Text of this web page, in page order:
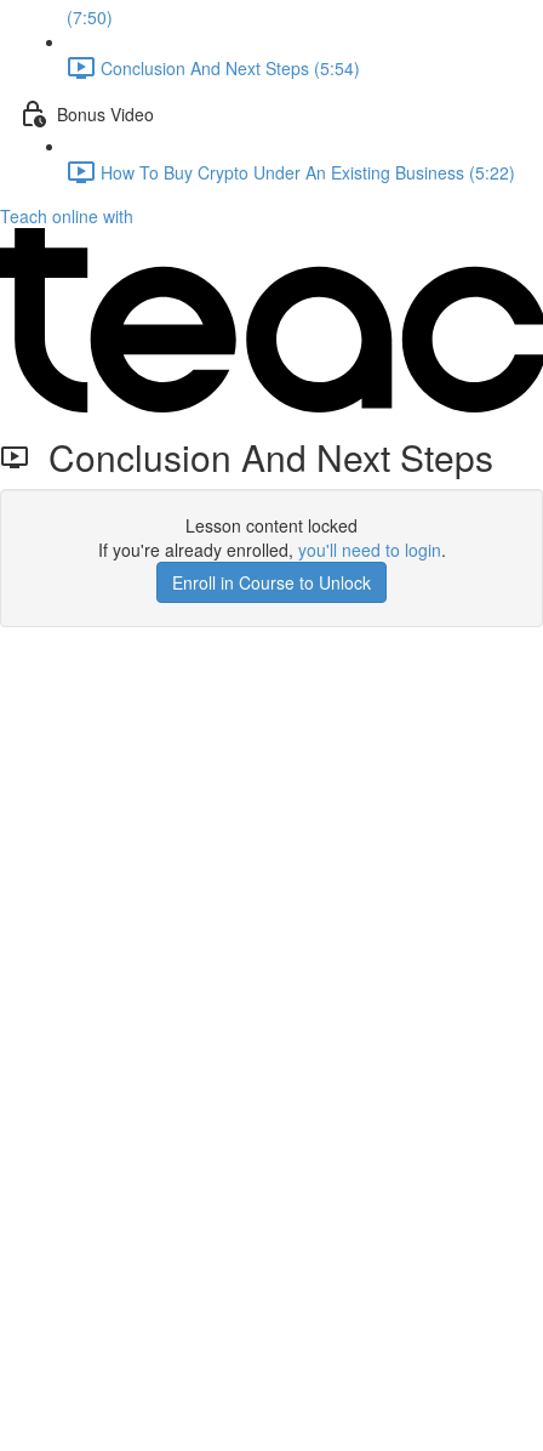
(7:50)
Conclusion And Next Steps (5:54)
Bonus Video
How To Buy Crypto Under An Existing Business (5:22)
Teach online with
Conclusion And Next Steps
Lesson content locked
If you're already enrolled, you'll need to login.
Enroll in Course to Unlock